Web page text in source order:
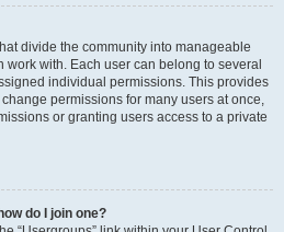
divide the community into manageable
with. Each user can belong to several
individual permissions. This provides
permissions for many users at once,
or granting users access to a private
do I join one?